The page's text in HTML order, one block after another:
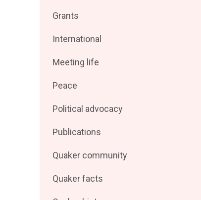
by
Filter
by
Grants
Filter
by
International
Filter
by
Meeting life
Filter
by
Peace
Filter
by
Political advocacy
Filter
by
Publications
Filter
by
Quaker community
Filter
Quaker facts